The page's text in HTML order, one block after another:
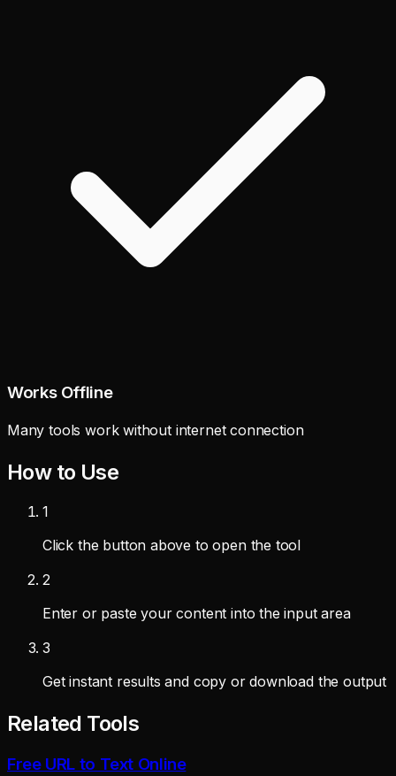
Works Offline
Many tools work without internet connection
How to Use
1
Click the button above to open the tool
2
Enter or paste your content into the input area
3
Get instant results and copy or download the output
Related Tools
Free URL to Text Online